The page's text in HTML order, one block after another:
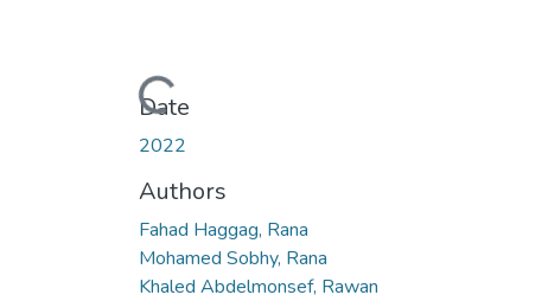
Loading...
Date
2022
Authors
Fahad Haggag, Rana
Mohamed Sobhy, Rana
Khaled Abdelmonsef, Rawan